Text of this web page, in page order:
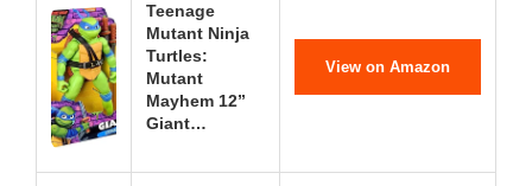
Teenage
Mutant Ninja
Turtles:
Mutant
Mayhem 12”
Giant…
View on Amazon